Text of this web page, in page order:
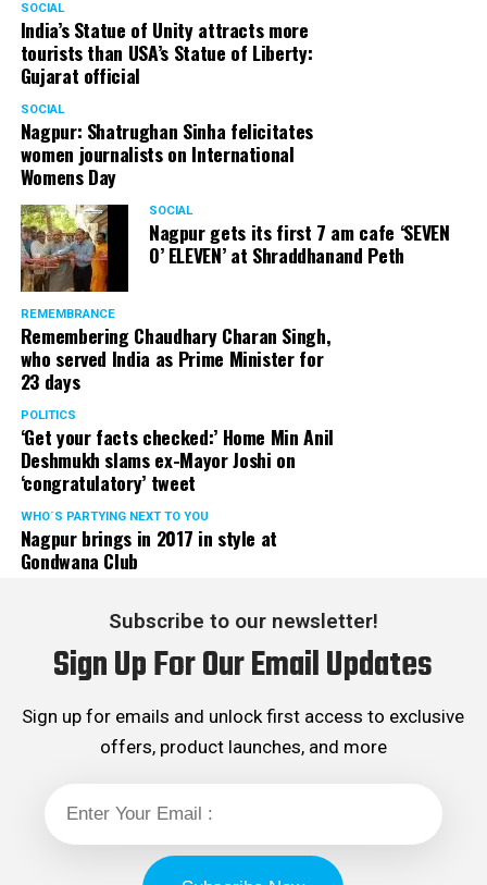
SOCIAL
India’s Statue of Unity attracts more
tourists than USA’s Statue of Liberty:
Gujarat official
SOCIAL
Nagpur: Shatrughan Sinha felicitates
women journalists on International
Womens Day
SOCIAL
Nagpur gets its first 7 am cafe ‘SEVEN
O’ ELEVEN’ at Shraddhanand Peth
REMEMBRANCE
Remembering Chaudhary Charan Singh,
who served India as Prime Minister for
23 days
POLITICS
‘Get your facts checked:’ Home Min Anil
Deshmukh slams ex-Mayor Joshi on
‘congratulatory’ tweet
WHO´S PARTYING NEXT TO YOU
Nagpur brings in 2017 in style at
Gondwana Club
Subscribe to our newsletter!
Sign Up For Our Email Updates
Sign up for emails and unlock first access to exclusive
offers, product launches, and more